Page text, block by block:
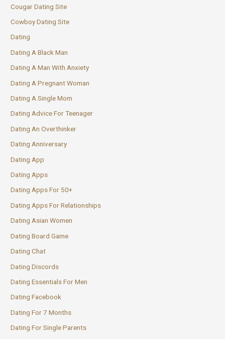
Cougar Dating Site
Cowboy Dating Site
Dating
Dating A Black Man
Dating A Man With Anxiety
Dating A Pregnant Woman
Dating A Single Mom
Dating Advice For Teenager
Dating An Overthinker
Dating Anniversary
Dating App
Dating Apps
Dating Apps For 50+
Dating Apps For Relationships
Dating Asian Women
Dating Board Game
Dating Chat
Dating Discords
Dating Essentials For Men
Dating Facebook
Dating For 7 Months
Dating For Single Parents